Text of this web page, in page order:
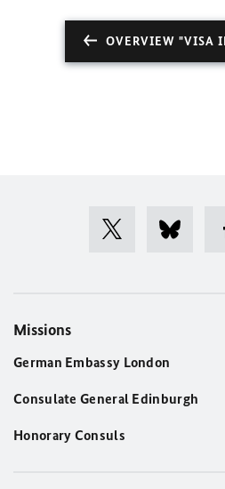
OVERVIEW "VISA
Missions
German Embassy London
Consulate General Edinburgh
Honorary Consuls